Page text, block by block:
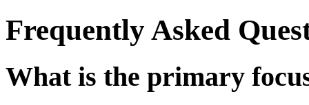
Frequently Asked
What is the primary